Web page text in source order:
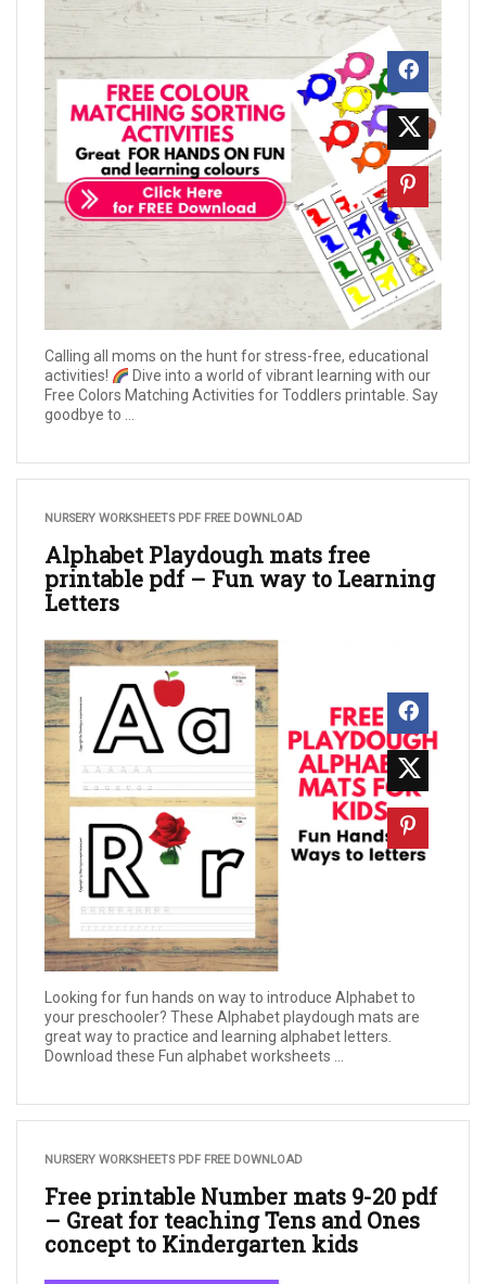
Calling all moms on the hunt for stress-free, educational
activities!
Dive into a world of vibrant learning with our
Free Colors Matching Activities for Toddlers printable. Say
goodbye to ...
NURSERY WORKSHEETS PDF FREE DOWNLOAD
Alphabet Playdough mats free
printable pdf – Fun way to Learning
Letters
Looking for fun hands on way to introduce Alphabet to
your preschooler? These Alphabet playdough mats are
great way to practice and learning alphabet letters.
Download these Fun alphabet worksheets ...
NURSERY WORKSHEETS PDF FREE DOWNLOAD
Free printable Number mats 9-20 pdf
– Great for teaching Tens and Ones
concept to Kindergarten kids